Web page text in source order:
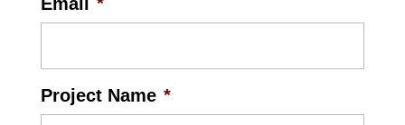
Project Name *